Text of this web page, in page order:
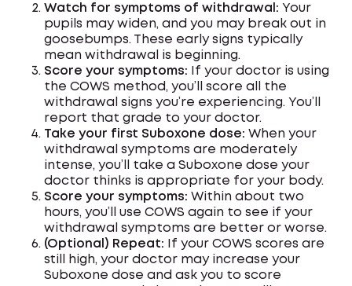
Watch for symptoms of withdrawal: Your
pupils may widen, and you may break out in
goosebumps. These early signs typically
mean withdrawal is beginning.
Score your symptoms:
If your doctor is using
the COWS method, you’ll score all the
withdrawal signs you’re experiencing. You’ll
report that grade to your doctor.
Take your first Suboxone dose: When your
withdrawal symptoms are moderately
intense, you’ll take a Suboxone dose your
doctor thinks is appropriate for your body.
Score your symptoms: Within about two
hours, you’ll use COWS again to see if your
withdrawal symptoms are better or worse.
(Optional) Repeat:
If your COWS scores are
still high, your doctor may increase your
Suboxone dose and ask you to score